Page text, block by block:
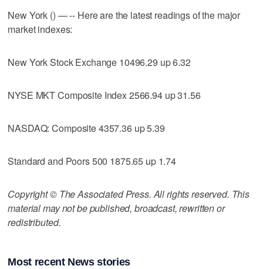
New York () — -- Here are the latest readings of the major
market indexes:
New York Stock Exchange 10496.29 up 6.32
NYSE MKT Composite Index 2566.94 up 31.56
NASDAQ: Composite 4357.36 up 5.39
Standard and Poors 500 1875.65 up 1.74
Copyright © The Associated Press. All rights reserved. This
material may not be published, broadcast, rewritten or
redistributed.
Most recent News stories